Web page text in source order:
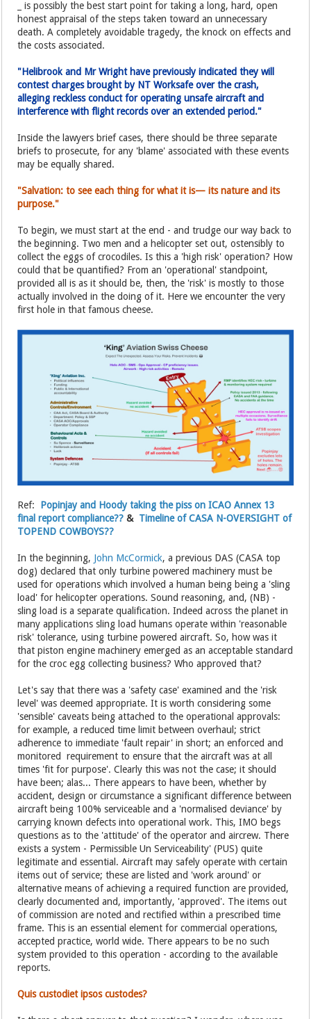
_ is possibly the best start point for taking a long, hard, open
honest appraisal of the steps taken toward an unnecessary
death. A completely avoidable tragedy, the knock on effects and
the costs associated.
"Helibrook and Mr Wright have previously indicated they will
contest charges brought by NT Worksafe over the crash,
alleging reckless conduct for operating unsafe aircraft and
interference with flight records over an extended period."
Inside the lawyers brief cases, there should be three separate
briefs to prosecute, for any 'blame' associated with these events
may be equally shared.
"Salvation: to see each thing for what it is— its nature and its
purpose."
To begin, we must start at the end - and trudge our way back to
the beginning. Two men and a helicopter set out, ostensibly to
collect the eggs of crocodiles. Is this a 'high risk' operation? How
could that be quantified? From an 'operational' standpoint,
provided all is as it should be, then, the 'risk' is mostly to those
actually involved in the doing of it. Here we encounter the very
first hole in that famous cheese.
Ref: Popinjay and Hoody taking the piss on ICAO Annex 13
final report compliance?? & Timeline of CASA N-OVERSIGHT of
TOPEND COWBOYS??
In the beginning, John McCormick, a previous DAS (CASA top
dog) declared that only turbine powered machinery must be
used for operations which involved a human being being a 'sling
load' for helicopter operations. Sound reasoning, and, (NB) -
sling load is a separate qualification. Indeed across the planet in
many applications sling load humans operate within 'reasonable
risk' tolerance, using turbine powered aircraft. So, how was it
that piston engine machinery emerged as an acceptable standard
for the croc egg collecting business? Who approved that?
Let's say that there was a 'safety case' examined and the 'risk
level' was deemed appropriate. It is worth considering some
'sensible' caveats being attached to the operational approvals:
for example, a reduced time limit between overhaul; strict
adherence to immediate 'fault repair' in short; an enforced and
monitored requirement to ensure that the aircraft was at all
times 'fit for purpose'. Clearly this was not the case; it should
have been; alas... There appears to have been, whether by
accident, design or circumstance a significant difference between
aircraft being 100% serviceable and a 'normalised deviance' by
carrying known defects into operational work. This, IMO begs
questions as to the 'attitude' of the operator and aircrew. There
exists a system - Permissible Un Serviceability' (PUS) quite
legitimate and essential. Aircraft may safely operate with certain
items out of service; these are listed and 'work around' or
alternative means of achieving a required function are provided,
clearly documented and, importantly, 'approved'. The items out
of commission are noted and rectified within a prescribed time
frame. This is an essential element for commercial operations,
accepted practice, world wide. There appears to be no such
system provided to this operation - according to the available
reports.
Quis custodiet ipsos custodes?